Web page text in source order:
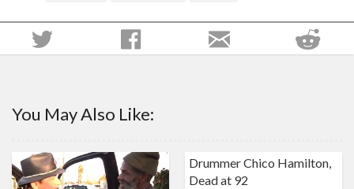
You May Also Like:
Drummer Chico Hamilton,
Dead at 92